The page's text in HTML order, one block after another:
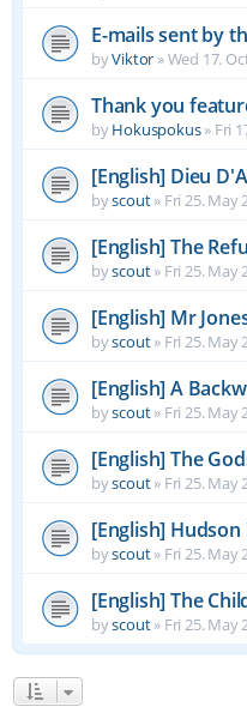
E-mails sent by
byViktor »Wed 17.
Thank you
byHokuspokus» Fri
[English] Dieu
byscout» Fri 25. May
[English] The
byscout» Fri 25. May
[English] Mr
byscout» Fri 25. May
[English] A
byscout» Fri 25. May
[English] The
byscout» Fri 25. May
[English]
byscout» Fri 25. May
[English] The
byscout» Fri 25. May